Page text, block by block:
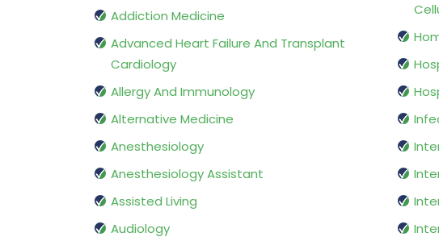
Addiction Medicine
Advanced Heart Failure And Transplant
Cardiology
Allergy And Immunology
Alternative Medicine
Anesthesiology
Anesthesiology Assistant
Assisted Living
Audiology